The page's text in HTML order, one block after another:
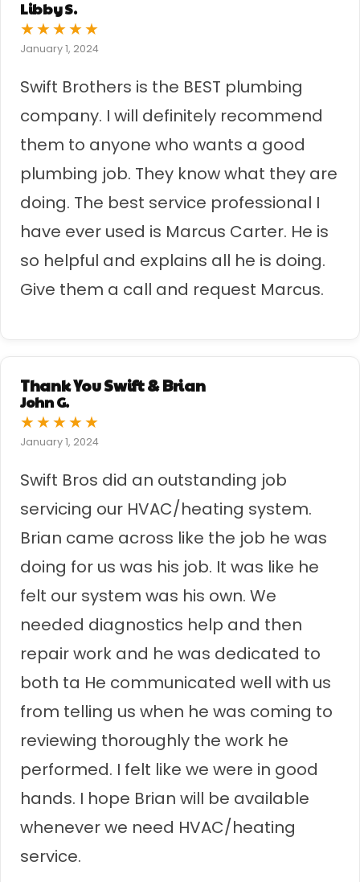
Libby S.
★★★★★
January 1, 2024
Swift Brothers is the BEST plumbing
company. I will definitely recommend
them to anyone who wants a good
plumbing job. They know what they are
doing. The best service professional I
have ever used is Marcus Carter. He is
so helpful and explains all he is doing.
Give them a call and request Marcus.
Thank You Swift & Brian
John G.
★★★★★
January 1, 2024
Swift Bros did an outstanding job
servicing our HVAC/heating system.
Brian came across like the job he was
doing for us was his job. It was like he
felt our system was his own. We
needed diagnostics help and then
repair work and he was dedicated to
both ta He communicated well with us
from telling us when he was coming to
reviewing thoroughly the work he
performed. I felt like we were in good
hands. I hope Brian will be available
whenever we need HVAC/heating
service.